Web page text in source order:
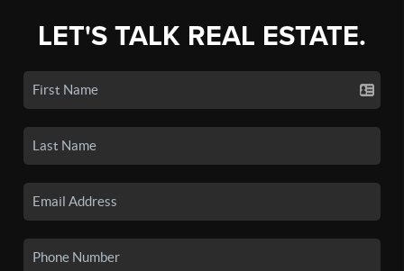
LET'S TALK REAL ESTATE.